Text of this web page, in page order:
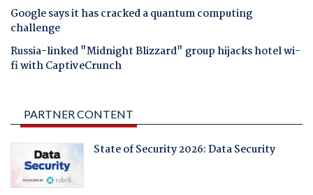
Google says it has cracked a quantum computing
challenge
Russia-linked "Midnight Blizzard" group hijacks hotel wi-
fi with CaptiveCrunch
PARTNER CONTENT
State of Security 2026: Data Security